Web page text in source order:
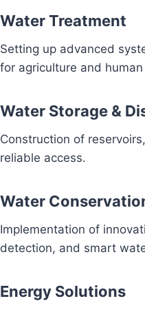
Water Treatment
Setting up advanced
for agriculture and human
Water Storage &
Construction of
reliable access.
Water
Implementation of
detection, and smart
Energy Solutions